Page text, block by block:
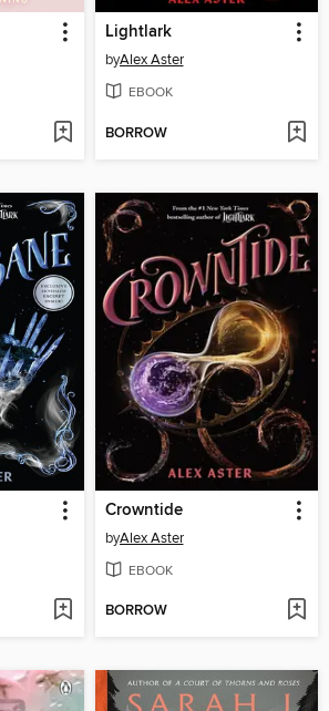
Lightlark
byAlex Aster
EBOOK
BORROW
Crowntide
byAlex Aster
EBOOK
BORROW